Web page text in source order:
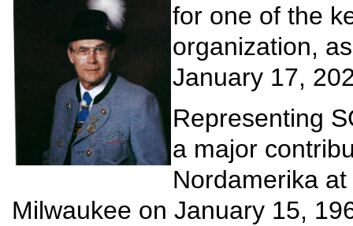
for one of the
organization,
January 17,
Representing
a major
Nordamerika
Milwaukee on January 15,